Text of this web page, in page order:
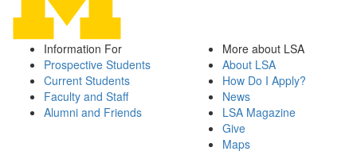
Information For
Prospective Students
Current Students
Faculty and Staff
Alumni and Friends
More about LSA
About LSA
How Do I Apply?
News
LSA Magazine
Give
Maps